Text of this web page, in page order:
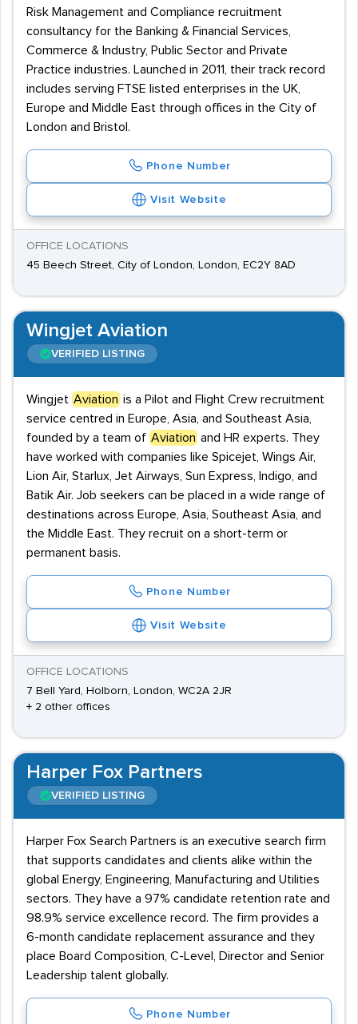
Risk Management and Compliance recruitment
consultancy for the Banking & Financial Services,
Commerce & Industry, Public Sector and Private
Practice industries. Launched in 2011, their track record
includes serving FTSE listed enterprises in the UK,
Europe and Middle East through offices in the City of
London and Bristol.
Phone Number
Visit Website
OFFICE LOCATIONS
45 Beech Street, City of London, London, EC2Y 8AD
Wingjet Aviation
VERIFIED LISTING
Wingjet Aviation is a Pilot and Flight Crew recruitment
service centred in Europe, Asia, and Southeast Asia,
founded by a team of Aviation and HR experts. They
have worked with companies like Spicejet, Wings Air,
Lion Air, Starlux, Jet Airways, Sun Express, Indigo, and
Batik Air. Job seekers can be placed in a wide range of
destinations across Europe, Asia, Southeast Asia, and
the Middle East. They recruit on a short-term or
permanent basis.
Phone Number
Visit Website
OFFICE LOCATIONS
7 Bell Yard, Holborn, London, WC2A 2JR
+ 2 other offices
Harper Fox Partners
VERIFIED LISTING
Harper Fox Search Partners is an executive search firm
that supports candidates and clients alike within the
global Energy, Engineering, Manufacturing and Utilities
sectors. They have a 97% candidate retention rate and
98.9% service excellence record. The firm provides a
6-month candidate replacement assurance and they
place Board Composition, C-Level, Director and Senior
Leadership talent globally.
Phone Number